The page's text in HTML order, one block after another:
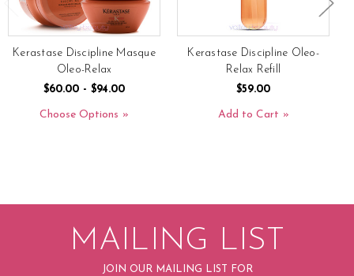
Kerastase Discipline Masque
Oleo-Relax
$60.00 - $94.00
Choose Options
Kerastase Discipline Oleo-
Relax Refill
$59.00
Add to Cart
MAILING LIST
JOIN OUR MAILING LIST FOR